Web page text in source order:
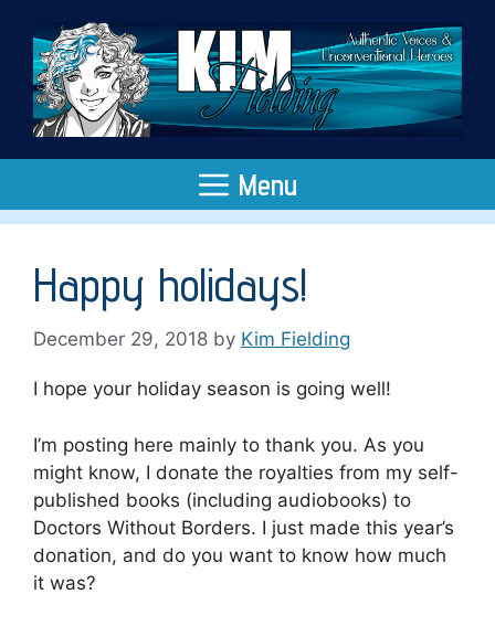
content
Menu
Happy holidays!
December 29, 2018 by Kim Fielding
I hope your holiday season is going well!
I’m posting here mainly to thank you. As you
might know, I donate the royalties from my self-
published books (including audiobooks) to
Doctors Without Borders. I just made this year’s
donation, and do you want to know how much
it was?